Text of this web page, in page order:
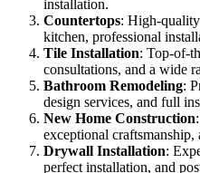
installation.
Countertops: High-
kitchen, professional
Tile Installation: Top-of-
consultations, and a wide
Bathroom Remodeling:
design services, and full
New Home Construction
exceptional
Drywall Installation:
perfect installation, and